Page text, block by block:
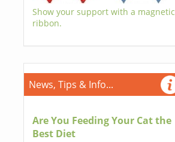
Show your support with a magnetic
ribbon.
News, Tips & Info...
Are You Feeding Your Cat the
Best Diet